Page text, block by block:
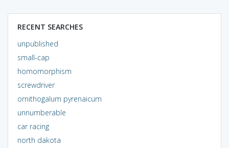
RECENT SEARCHES
unpublished
small-cap
homomorphism
screwdriver
ornithogalum pyrenaicum
unnumberable
car racing
north dakota